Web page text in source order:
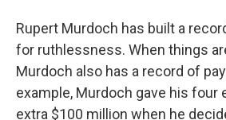
Rupert Murdoch has built a
for ruthlessness. When things
Murdoch also has a record of
example, Murdoch gave his four
extra $100 million when he